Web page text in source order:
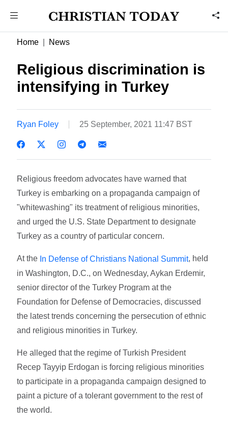
Home News
Religious discrimination is
intensifying in Turkey
Ryan Foley 25 September, 2021 11:47 BST
Religious freedom advocates have warned that
Turkey is embarking on a propaganda campaign of
"whitewashing" its treatment of religious minorities,
and urged the U.S. State Department to designate
Turkey as a country of particular concern.
At the In Defense of Christians National Summit, held
in Washington, D.C., on Wednesday, Aykan Erdemir,
senior director of the Turkey Program at the
Foundation for Defense of Democracies, discussed
the latest trends concerning the persecution of ethnic
and religious minorities in Turkey.
He alleged that the regime of Turkish President
Recep Tayyip Erdogan is forcing religious minorities
to participate in a propaganda campaign designed to
paint a picture of a tolerant government to the rest of
the world.